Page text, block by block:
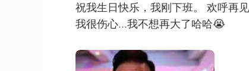
祝我生日快乐，我刚下班。 欢呼再见
我很伤心...我不想再大了哈哈😭